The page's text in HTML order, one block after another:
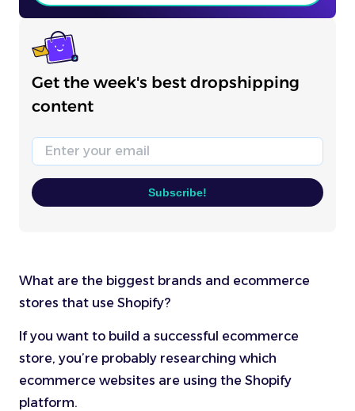
Get the week's best dropshipping
content
Email
Subscribe!
What are the biggest brands and ecommerce
stores that use Shopify?
If you want to build a successful ecommerce
store, you’re probably researching which
ecommerce websites are using the Shopify
platform.